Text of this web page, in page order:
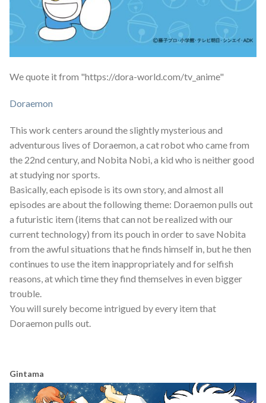
We quote it from "https://dora-world.com/tv_anime"
Doraemon
This work centers around the slightly mysterious and
adventurous lives of Doraemon, a cat robot who came from
the 22nd century, and Nobita Nobi, a kid who is neither good
at studying nor sports.
Basically, each episode is its own story, and almost all
episodes are about the following theme: Doraemon pulls out
a futuristic item (items that can not be realized with our
current technology) from its pouch in order to save Nobita
from the awful situations that he finds himself in, but he then
continues to use the item inappropriately and for selfish
reasons, at which time they find themselves in even bigger
trouble.
You will surely become intrigued by every item that
Doraemon pulls out.
Gintama